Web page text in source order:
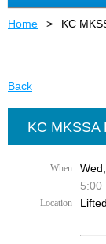
Home KC
Back
KC MKSSA
When
5:00
Location